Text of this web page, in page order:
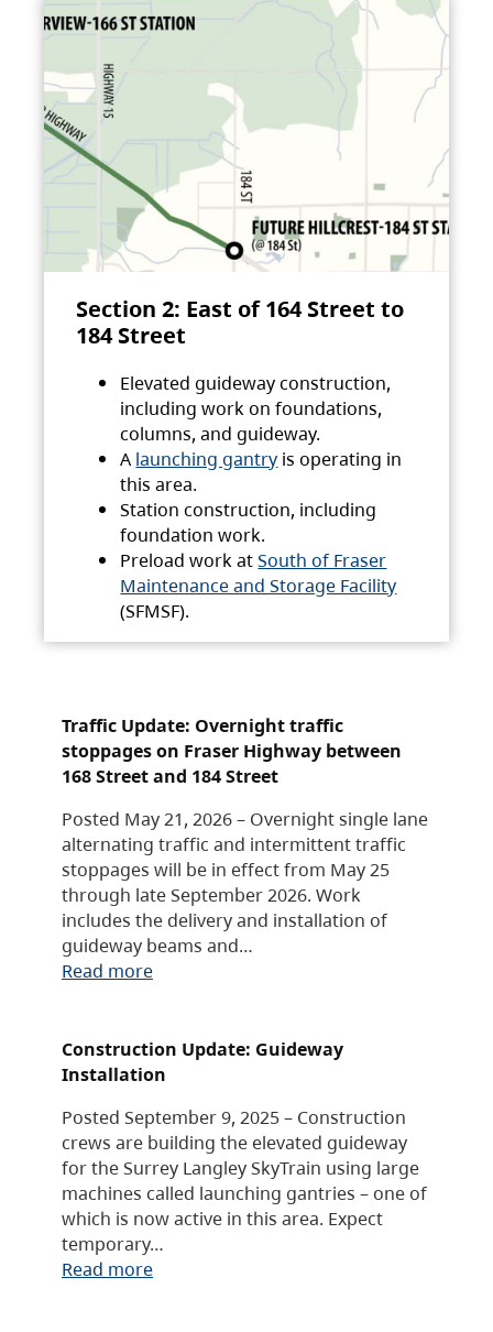
Section 2: East of 164 Street to
184 Street
Elevated guideway construction,
including work on foundations,
columns, and guideway.
A launching gantry is operating in
this area.
Station construction, including
foundation work.
Preload work atSouth of Fraser
Maintenance and Storage Facility
(SFMSF).
Traffic Update: Overnight traffic
stoppages on Fraser Highway between
168 Street and 184 Street
Posted May 21, 2026 – Overnight single lane
alternating traffic and intermittent traffic
stoppages will be in effect from May 25
through late September 2026. Work
includes the delivery and installation of
guideway beams and…
Read more
Construction Update: Guideway
Installation
Posted September 9, 2025 – Construction
crews are building the elevated guideway
for the Surrey Langley SkyTrain using large
machines called launching gantries – one of
which is now active in this area. Expect
temporary…
Read more